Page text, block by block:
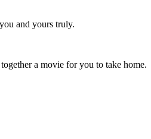
and yours truly.
a movie for you to take home.